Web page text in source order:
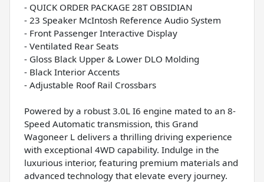
- QUICK ORDER PACKAGE 28T OBSIDIAN
- 23 Speaker McIntosh Reference Audio System
- Front Passenger Interactive Display
- Ventilated Rear Seats
- Gloss Black Upper & Lower DLO Molding
- Black Interior Accents
- Adjustable Roof Rail Crossbars
Powered by a robust 3.0L I6 engine mated to an 8-
Speed Automatic transmission, this Grand
Wagoneer L delivers a thrilling driving experience
with exceptional 4WD capability. Indulge in the
luxurious interior, featuring premium materials and
advanced technology that elevate every journey.